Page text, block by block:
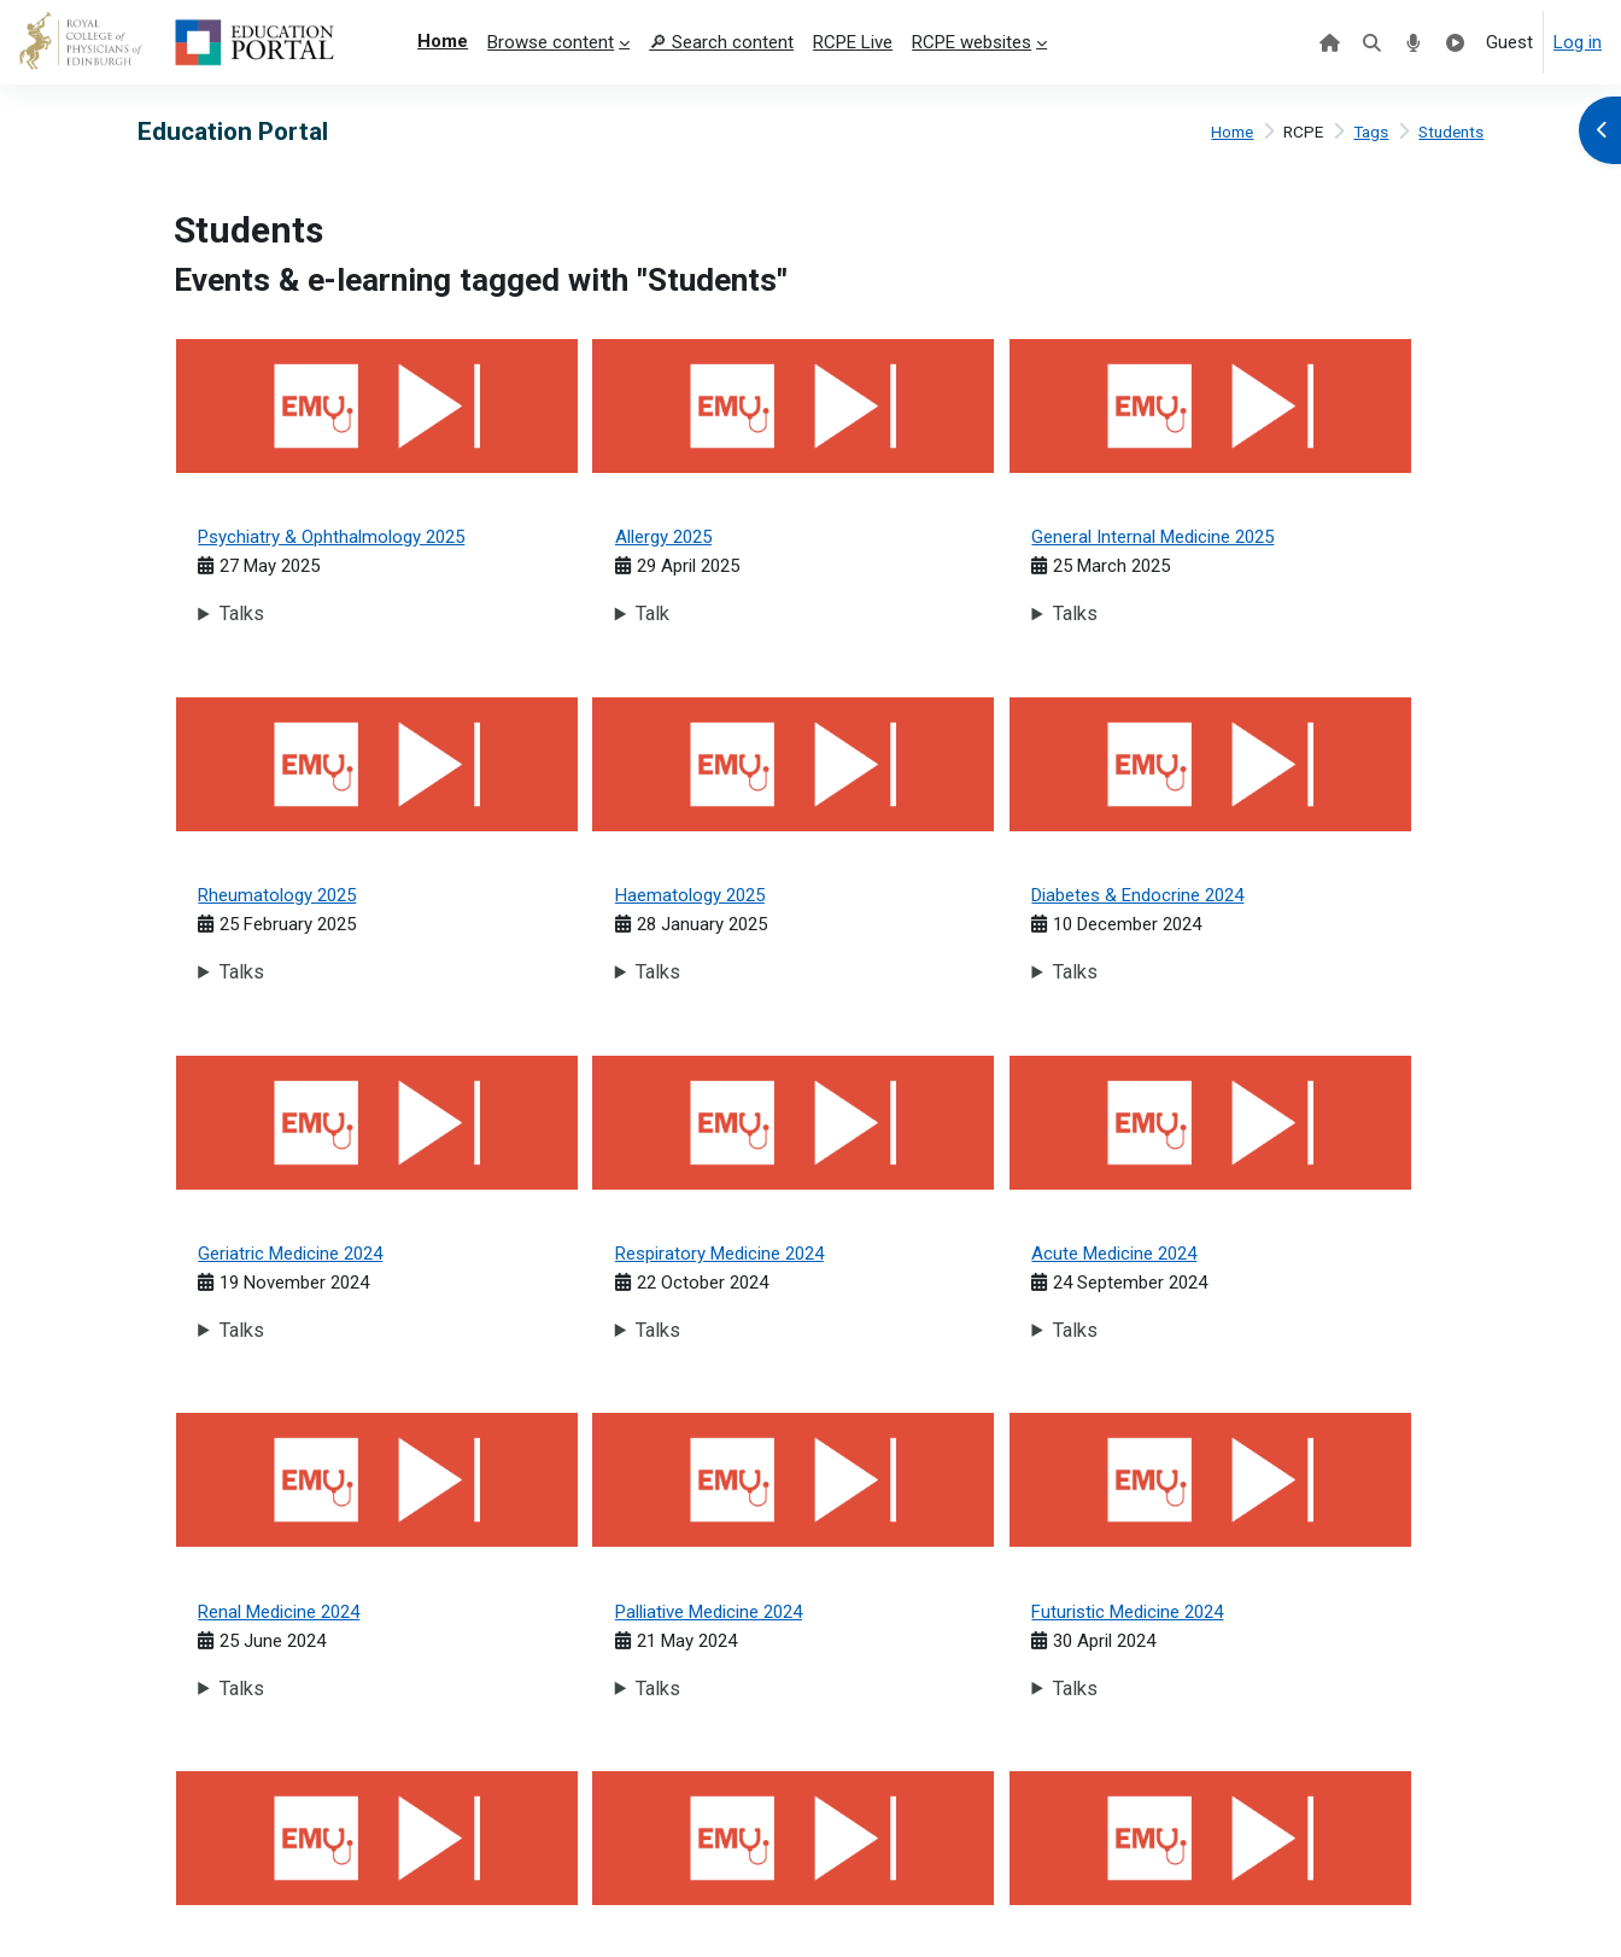
Skip to main content
Home
Browse content 🔎 Search content RCPE Live RCPE websites Guest Log in
Education Portal Home RCPE Tags Students
Students
Events & e-learning tagged with "Students"
Psychiatry & Ophthalmology 2025
27 May 2025
Talks
Allergy 2025
29 April 2025
Talk
General Internal Medicine 2025
25 March 2025
Talks
Rheumatology 2025
25 February 2025
Talks
Haematology 2025
28 January 2025
Talks
Diabetes & Endocrine 2024
10 December 2024
Talks
Geriatric Medicine 2024
19 November 2024
Talks
Respiratory Medicine 2024
22 October 2024
Talks
Acute Medicine 2024
24 September 2024
Talks
Renal Medicine 2024
25 June 2024
Talks
Palliative Medicine 2024
21 May 2024
Talks
Futuristic Medicine 2024
30 April 2024
Talks